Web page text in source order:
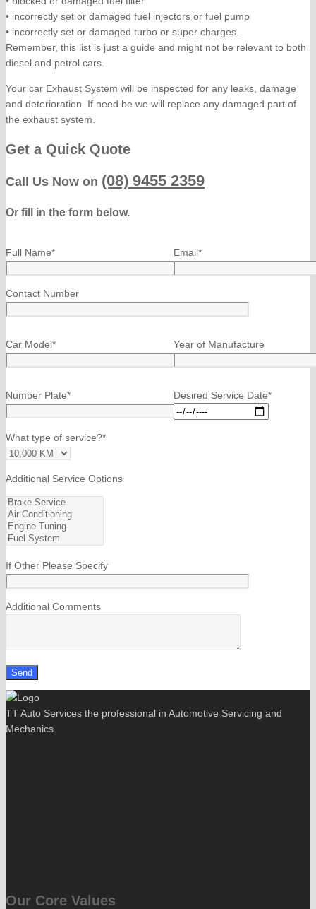
• incorrectly set or damaged fuel injectors or fuel pump
• incorrectly set or damaged turbo or super charges.
Remember, this list is just a guide and might not be relevant to both
diesel and petrol cars.
Your car Exhaust System will be inspected for any leaks, damage
and deterioration. If need be we will replace any damaged part of
the exhaust system.
Get a Quick Quote
Call Us Now on (08) 9455 2359
Or fill in the form below.
Full Name* Email*
Contact Number
Car Model* Year of Manufacture
Number Plate* Desired Service Date*
What type of service?*
Additional Service Options
If Other Please Specify
Additional Comments
TT Auto Services the professional in Automotive Servicing and
Mechanics.
Our Core Values